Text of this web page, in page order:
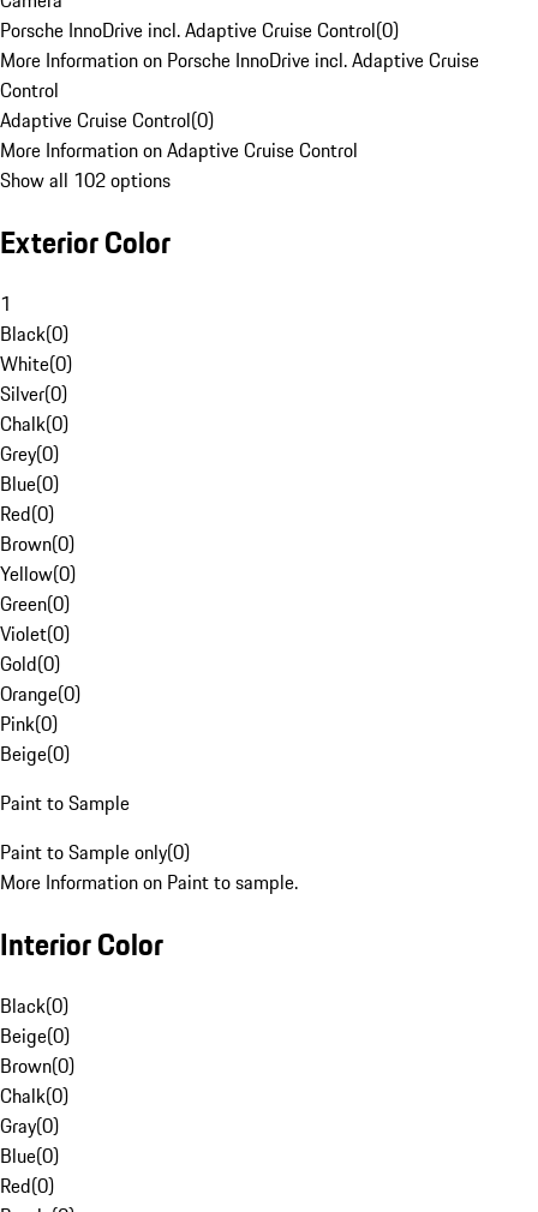
Porsche InnoDrive incl. Adaptive Cruise Control(0)
More Information on Porsche InnoDrive incl. Adaptive Cruise
Control
Adaptive Cruise Control(0)
More Information on Adaptive Cruise Control
Show all 102 options
Exterior Color
1
Black(0)
White(0)
Silver(0)
Chalk(0)
Grey(0)
Blue(0)
Red(0)
Brown(0)
Yellow(0)
Green(0)
Violet(0)
Gold(0)
Orange(0)
Pink(0)
Beige(0)
Paint to Sample
Paint to Sample only(0)
More Information on Paint to sample.
Interior Color
Black(0)
Beige(0)
Brown(0)
Chalk(0)
Gray(0)
Blue(0)
Red(0)